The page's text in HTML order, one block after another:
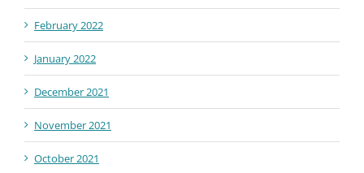
February 2022
January 2022
December 2021
November 2021
October 2021